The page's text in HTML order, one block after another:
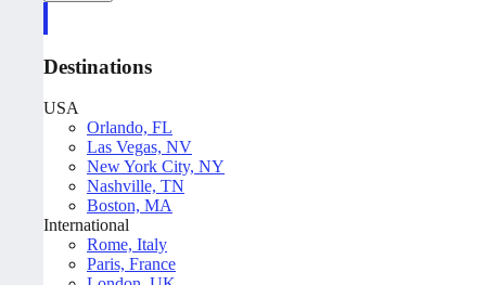
Destinations
USA
Orlando, FL
Las Vegas, NV
New York City, NY
Nashville, TN
Boston, MA
International
Rome, Italy
Paris, France